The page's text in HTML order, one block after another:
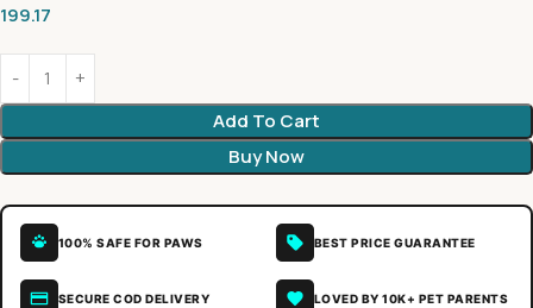
199.17
Add To Cart
Buy Now
100% SAFE FOR PAWS BEST PRICE GUARANTEE
SECURE COD DELIVERY LOVED BY 10K+ PET PARENTS